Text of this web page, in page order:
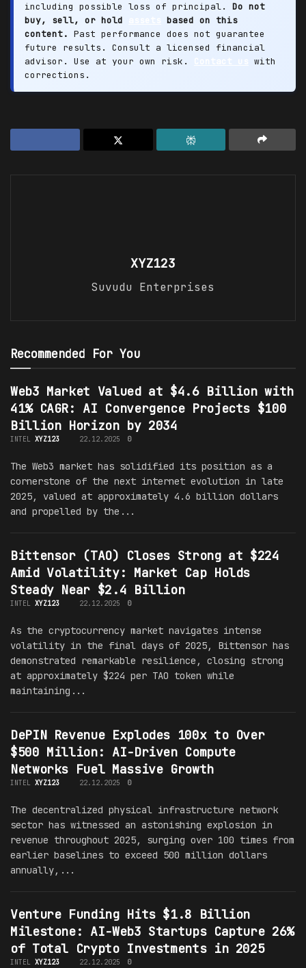
including possible loss of principal. Do not
buy, sell, or hold
based on this
content. Past performance does not guarantee
future results. Consult a licensed financial
advisor. Use at your own risk.
Contact us with
corrections.
XYZ123
Suvudu Enterprises
Recommended For You
Web3 Market Valued at $4.6 Billion with
41% CAGR: AI Convergence Projects $100
Billion Horizon by 2034
INTEL XYZ123 22.12.2025 0
The Web3 market has solidified its position as a
cornerstone of the next internet evolution in late
2025, valued at approximately 4.6 billion dollars
and propelled by the...
Bittensor (TAO) Closes Strong at $224
Amid Volatility: Market Cap Holds
Steady Near $2.4 Billion
INTEL XYZ123 22.12.2025 0
As the cryptocurrency market navigates intense
volatility in the final days of 2025, Bittensor has
demonstrated remarkable resilience, closing strong
at approximately $224 per TAO token while
maintaining...
DePIN Revenue Explodes 100x to Over
$500 Million: AI-Driven Compute
Networks Fuel Massive Growth
INTEL XYZ123 22.12.2025 0
The decentralized physical infrastructure network
sector has witnessed an astonishing explosion in
revenue throughout 2025, surging over 100 times from
earlier baselines to exceed 500 million dollars
annually,...
Venture Funding Hits $1.8 Billion
Milestone: AI-Web3 Startups Capture 26%
of Total Crypto Investments in 2025
INTEL XYZ123 22.12.2025 0